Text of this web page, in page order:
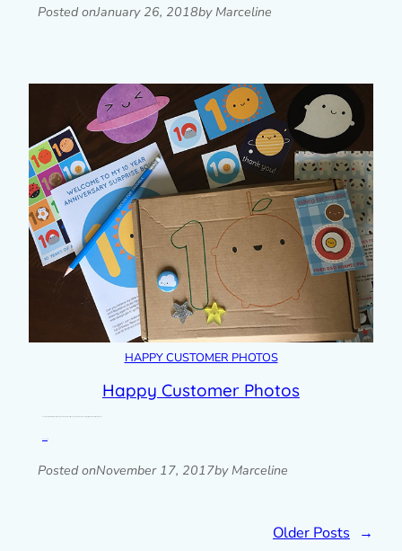
Posted onJanuary 26, 2018by Marceline
HAPPY CUSTOMER PHOTOS
Happy Customer Photos
Posted onNovember 17, 2017by Marceline
Older Posts →